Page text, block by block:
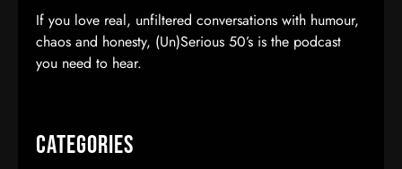
If you love real, unfiltered conversations with humour,
chaos and honesty, (Un)Serious 50’s is the podcast
you need to hear.
Categories